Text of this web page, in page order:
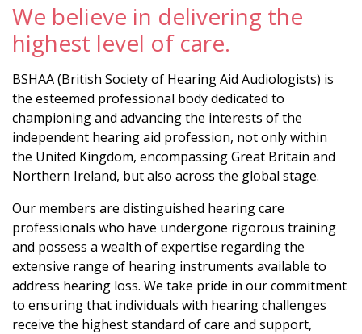
We believe in delivering the
highest level of care.
BSHAA (British Society of Hearing Aid Audiologists) is
the esteemed professional body dedicated to
championing and advancing the interests of the
independent hearing aid profession, not only within
the United Kingdom, encompassing Great Britain and
Northern Ireland, but also across the global stage.
Our members are distinguished hearing care
professionals who have undergone rigorous training
and possess a wealth of expertise regarding the
extensive range of hearing instruments available to
address hearing loss. We take pride in our commitment
to ensuring that individuals with hearing challenges
receive the highest standard of care and support,